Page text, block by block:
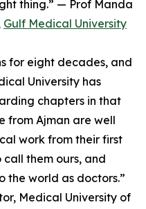
thing.” — Prof Manda
Gulf Medical University
for eight decades, and
University has
chapters in that
from Ajman are well
work from their first
them ours, and
the world as doctors.”
Medical University of